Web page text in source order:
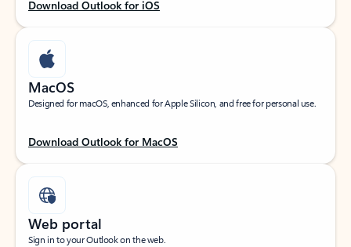
Download Outlook for iOS
MacOS
Designed for macOS, enhanced for Apple Silicon, and free for personal use.
Download Outlook for MacOS
Web portal
Sign in to your Outlook on the web.